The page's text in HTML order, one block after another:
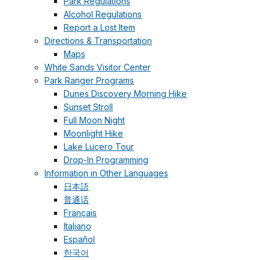
Alcohol Regulations
Report a Lost Item
Directions & Transportation
Maps
White Sands Visitor Center
Park Ranger Programs
Dunes Discovery Morning Hike
Sunset Stroll
Full Moon Night
Moonlight Hike
Lake Lucero Tour
Drop-In Programming
Information in Other Languages
日本語
普通话
Français
Italiano
Español
한국어